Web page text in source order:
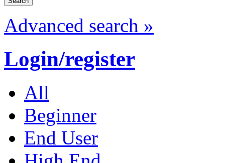
Advanced search »
Login/register
All
Beginner
End User